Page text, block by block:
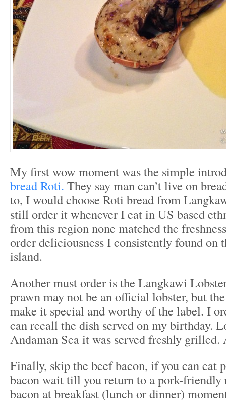
My first wow moment was the simple
bread Roti. They say man can’t live on
to, I would choose Roti bread from
still order it whenever I eat in US based
from this region none matched the
order deliciousness I consistently found on
island.
Another must order is the Langkawi
prawn may not be an official lobster, but
make it special and worthy of the label. I
can recall the dish served on my birthday.
Andaman Sea it was served freshly grilled.
Finally, skip the beef bacon, if you can eat
bacon wait till you return to a pork-friendly
bacon at breakfast (lunch or dinner)